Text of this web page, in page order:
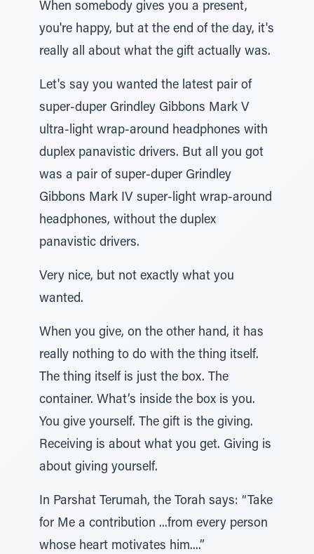
When somebody gives you a present,
you're happy, but at the end of the day, it's
really all about what the gift actually was.
Let's say you wanted the latest pair of
super-duper Grindley Gibbons Mark V
ultra-light wrap-around headphones with
duplex panavistic drivers. But all you got
was a pair of super-duper Grindley
Gibbons Mark IV super-light wrap-around
headphones, without the duplex
panavistic drivers.
Very nice, but not exactly what you
wanted.
When you give, on the other hand, it has
really nothing to do with the thing itself.
The thing itself is just the box. The
container. What’s inside the box is you.
You give yourself. The gift is the giving.
Receiving is about what you get. Giving is
about giving yourself.
In Parshat Terumah, the Torah says: “Take
for Me a contribution ...from every person
whose heart motivates him....”